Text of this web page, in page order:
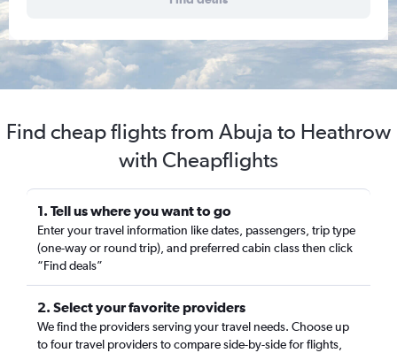
Find cheap flights from Abuja to Heathrow
with Cheapflights
1. Tell us where you want to go
Enter your travel information like dates, passengers, trip type
(one-way or round trip), and preferred cabin class then click
“Find deals”
2. Select your favorite providers
We find the providers serving your travel needs. Choose up
to four travel providers to compare side-by-side for flights,